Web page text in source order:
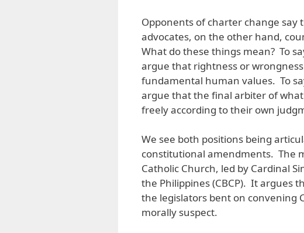
Opponents of charter change say
advocates, on the other hand,
What do these things mean? To
argue that rightness or
fundamental human values. To
argue that the final arbiter of
freely according to their own
We see both positions being
constitutional amendments. The
Catholic Church, led by Cardinal
the Philippines (CBCP). It argues
the legislators bent on convening
morally suspect.